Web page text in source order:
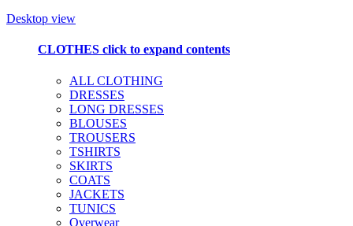
Desktop view
CLOTHES click to expand contents
ALL CLOTHING
DRESSES
LONG DRESSES
BLOUSES
TROUSERS
TSHIRTS
SKIRTS
COATS
JACKETS
TUNICS
Overwear